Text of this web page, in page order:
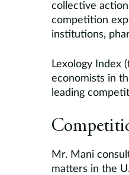
collective
competition
institutions,
Lexology Index
economists in
leading
Mr. Mani
matters in the